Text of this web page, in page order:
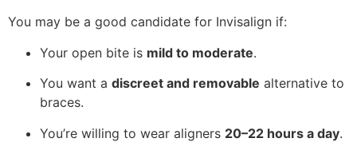
You may be a good candidate for Invisalign if:
Your open bite is mild to moderate.
You want a discreet and removable alternative to
braces.
You’re willing to wear aligners 20–22 hours a day.